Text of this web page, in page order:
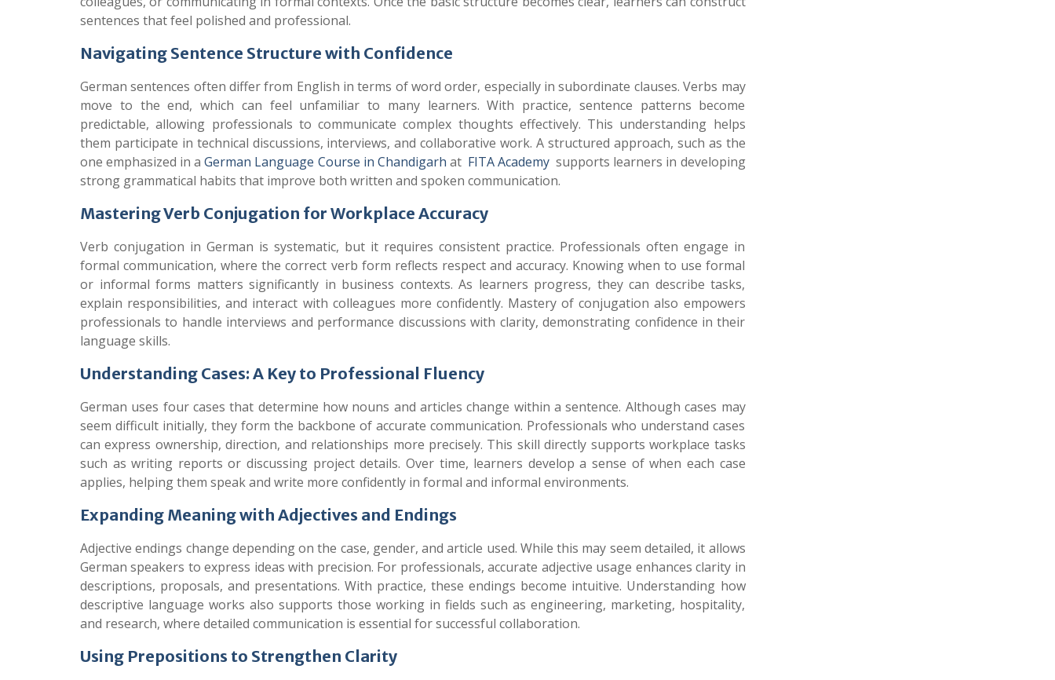
sentences that feel polished and professional.
Navigating Sentence Structure with Confidence
German sentences often differ from English in terms of word order, especially in subordinate clauses. Verbs may
move to the end, which can feel unfamiliar to many learners. With practice, sentence patterns become
predictable, allowing professionals to communicate complex thoughts effectively. This understanding helps
them participate in technical discussions, interviews, and collaborative work. A structured approach, such as the
one emphasized in aGerman Language Course in Chandigarh at FITA Academy supports learners in developing
strong grammatical habits that improve both written and spoken communication.
Mastering Verb Conjugation for Workplace Accuracy
Verb conjugation in German is systematic, but it requires consistent practice. Professionals often engage in
formal communication, where the correct verb form reflects respect and accuracy. Knowing when to use formal
or informal forms matters significantly in business contexts. As learners progress, they can describe tasks,
explain responsibilities, and interact with colleagues more confidently. Mastery of conjugation also empowers
professionals to handle interviews and performance discussions with clarity, demonstrating confidence in their
language skills.
Understanding Cases: A Key to Professional Fluency
German uses four cases that determine how nouns and articles change within a sentence. Although cases may
seem difficult initially, they form the backbone of accurate communication. Professionals who understand cases
can express ownership, direction, and relationships more precisely. This skill directly supports workplace tasks
such as writing reports or discussing project details. Over time, learners develop a sense of when each case
applies, helping them speak and write more confidently in formal and informal environments.
Expanding Meaning with Adjectives and Endings
Adjective endings change depending on the case, gender, and article used. While this may seem detailed, it allows
German speakers to express ideas with precision. For professionals, accurate adjective usage enhances clarity in
descriptions, proposals, and presentations. With practice, these endings become intuitive. Understanding how
descriptive language works also supports those working in fields such as engineering, marketing, hospitality,
and research, where detailed communication is essential for successful collaboration.
Using Prepositions to Strengthen Clarity